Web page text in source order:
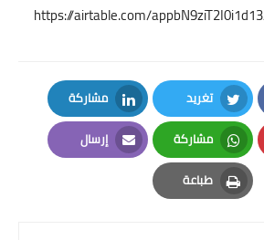
https://airtable.com/
تغريد
Twitter
مشاركة
LinkedIn
مشاركة
Whatsapp
إرسال
Email
طباعة
Print